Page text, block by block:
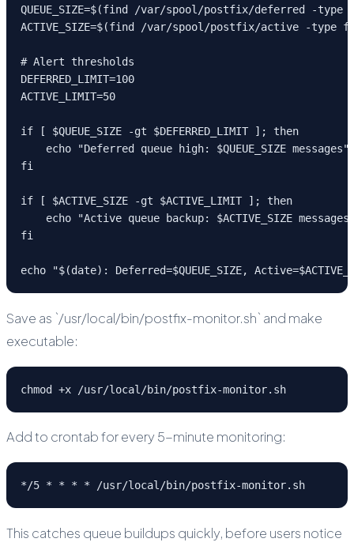
QUEUE_SIZE=$(find /var/spool/postfix/deferred -
ACTIVE_SIZE=$(find /var/spool/postfix/active -
# Alert thresholds
DEFERRED_LIMIT=100
ACTIVE_LIMIT=50
if [ $QUEUE_SIZE -gt $DEFERRED_LIMIT ]; then
echo "Deferred queue high: $QUEUE_SIZE
fi
if [ $ACTIVE_SIZE -gt $ACTIVE_LIMIT ]; then
echo "Active queue backup: $ACTIVE_SIZE
fi
echo "$(date): Deferred=$QUEUE_SIZE,
Save as `/usr/local/bin/postfix-monitor.sh` and make
executable:
chmod +x /usr/local/bin/postfix-monitor.sh
Add to crontab for every 5-minute monitoring:
*/5 * * * * /usr/local/bin/postfix-monitor.sh
This catches queue buildups quickly, before users notice